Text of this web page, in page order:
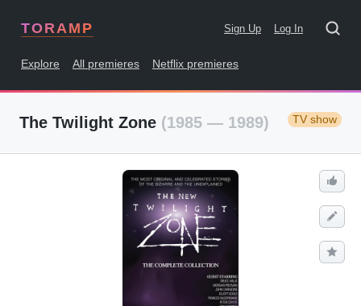
TORAMP Sign Up Log In
Explore All premieres Netflix premieres
The Twilight Zone (1985 — 1989) TV show